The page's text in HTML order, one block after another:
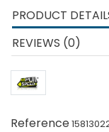
PRODUCT
REVIEWS (0)
Reference